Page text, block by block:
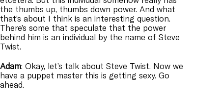
the thumbs up, thumbs down power. And what
that’s about I think is an interesting question.
There’s some that speculate that the power
behind him is an individual by the name of Steve
Twist.
Adam: Okay, let’s talk about Steve Twist. Now we
have a puppet master this is getting sexy. Go
ahead.